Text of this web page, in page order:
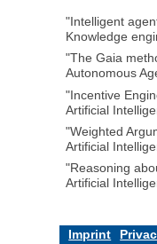
"Intelligent
Knowledge
"The Gaia
Autonomous
"Incentive
Artificial
"Weighted
Artificial
"Reasoning
Artificial
Imprint